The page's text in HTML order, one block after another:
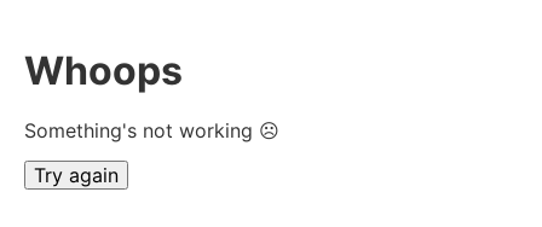
Whoops
Something's not working ☹
Try again